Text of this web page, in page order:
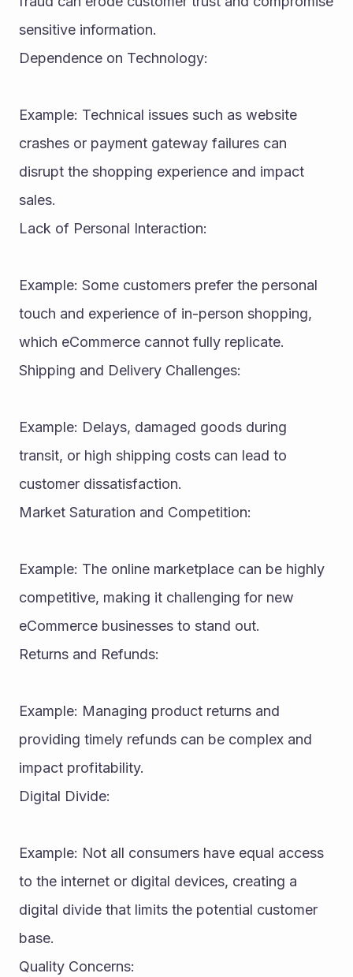
sensitive information.
Dependence on Technology:
Example: Technical issues such as website
crashes or payment gateway failures can
disrupt the shopping experience and impact
sales.
Lack of Personal Interaction:
Example: Some customers prefer the personal
touch and experience of in-person shopping,
which eCommerce cannot fully replicate.
Shipping and Delivery Challenges:
Example: Delays, damaged goods during
transit, or high shipping costs can lead to
customer dissatisfaction.
Market Saturation and Competition:
Example: The online marketplace can be highly
competitive, making it challenging for new
eCommerce businesses to stand out.
Returns and Refunds:
Example: Managing product returns and
providing timely refunds can be complex and
impact profitability.
Digital Divide:
Example: Not all consumers have equal access
to the internet or digital devices, creating a
digital divide that limits the potential customer
base.
Quality Concerns: